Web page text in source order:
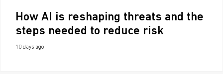
How AI is reshaping threats and the
steps needed to reduce risk
10 days ago